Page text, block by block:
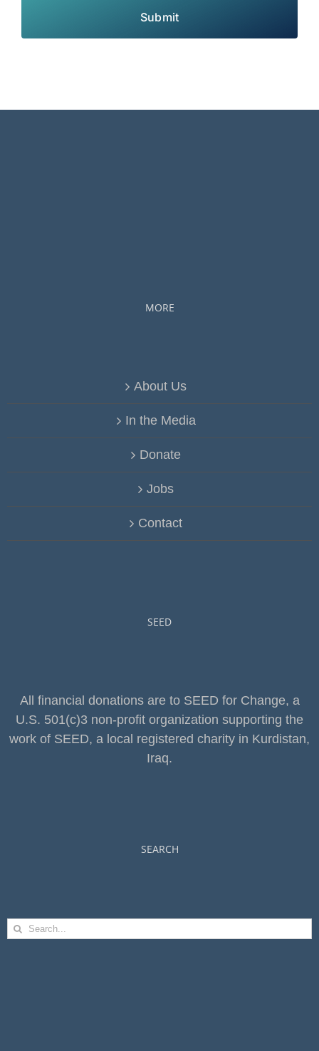
Submit
MORE
About Us
In the Media
Donate
Jobs
Contact
SEED
All financial donations are to SEED for Change, a
U.S. 501(c)3 non-profit organization supporting the
work of SEED, a local registered charity in Kurdistan,
Iraq.
SEARCH
Search